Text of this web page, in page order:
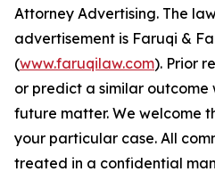
Attorney Advertising. The
advertisement is Faruqi &
(www.faruqilaw.com). Prior
or predict a similar outcome
future matter. We welcome
your particular case. All
treated in a confidential